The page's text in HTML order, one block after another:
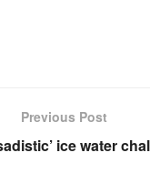
Previous Post
ice water